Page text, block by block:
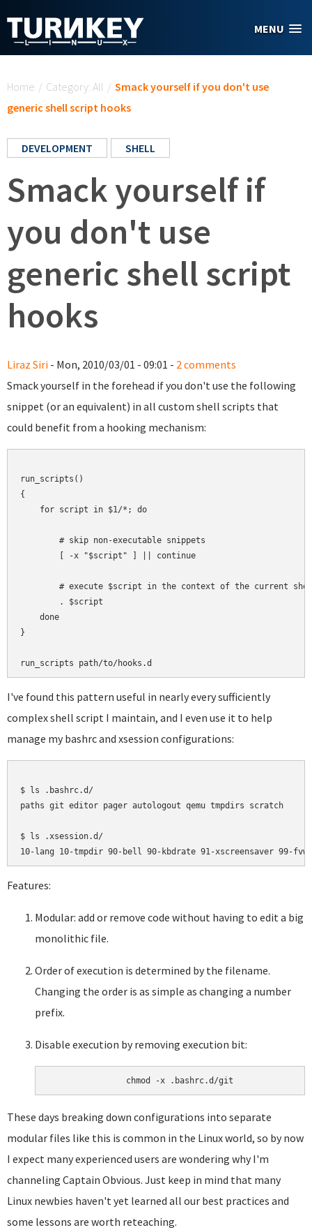
MENU
Home / Category: All / Smack yourself if you don't use
generic shell script hooks
DEVELOPMENT SHELL
Smack yourself if
you don't use
generic shell script
hooks
Liraz Siri - Mon, 2010/03/01 - 09:01 - 2 comments
Smack yourself in the forehead if you don't use the following
snippet (or an equivalent) in all custom shell scripts that
could benefit from a hooking mechanism:
run_scripts()
{
    for script in $1/*; do
        # skip non-executable snippets
        [ -x "$script" ] || continue
# execute $script in the context of the current
        . $script
    done
}
I've found this pattern useful in nearly every sufficiently
complex shell script I maintain, and I even use it to help
manage my bashrc and xsession configurations:
$ ls .bashrc.d/
paths git editor pager autologout qemu tmpdirs scratch
$ ls .xsession.d/
Features:
Modular: add or remove code without having to edit a big
monolithic file.
Order of execution is determined by the filename.
Changing the order is as simple as changing a number
prefix.
Disable execution by removing execution bit:
These days breaking down configurations into separate
modular files like this is common in the Linux world, so by now
I expect many experienced users are wondering why I'm
channeling Captain Obvious. Just keep in mind that many
Linux newbies haven't yet learned all our best practices and
some lessons are worth reteaching.